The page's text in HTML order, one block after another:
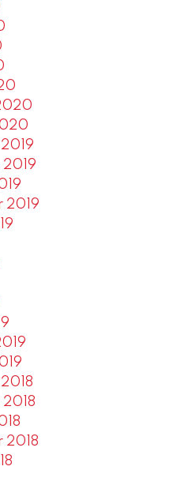
2019
2019
2018